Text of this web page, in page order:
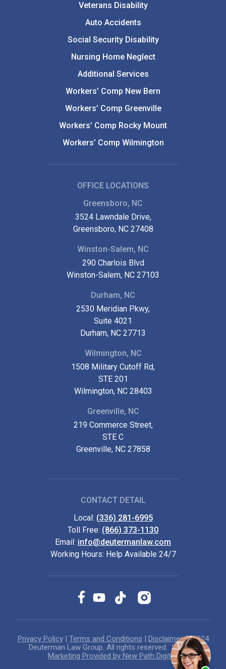
Veterans Disability
Auto Accidents
Social Security Disability
Nursing Home Neglect
Additional Services
Workers’ Comp New Bern
Workers’ Comp Greenville
Workers’ Comp Rocky Mount
Workers’ Comp Wilmington
OFFICE LOCATIONS
Greensboro, NC
3524 Lawndale Drive,
Greensboro, NC 27408
Winston-Salem, NC
290 Charlois Blvd
Winston-Salem, NC 27103
Durham, NC
2530 Meridian Pkwy,
Suite 4021
Durham, NC 27713
Wilmington, NC
1508 Military Cutoff Rd,
STE 201
Wilmington, NC 28403
Greenville, NC
219 Commerce Street,
STE C
Greenville, NC 27858
CONTACT DETAIL
Local: (336) 281-6995
Toll Free: (866) 373-1130
Email: info@deutermanlaw.com
Working Hours: Help Available 24/7
Privacy Policy| Terms and Conditions Disclaimer© 2024
Deuterman Law Group. All rights reserved. Internet
Marketing Provided by New Path Digital